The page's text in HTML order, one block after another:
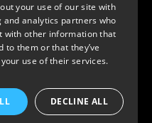
GmbH
Privacy Settings •Patents
are trademarks of Apple Inc,
your use of our site with
and analytics partners who
with other information that
to them or that they’ve
use of their services.
DECLINE ALL